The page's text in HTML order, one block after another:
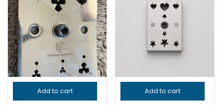
Add to cart Add to cart